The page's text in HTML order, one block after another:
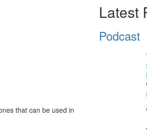
that can be used in
Latest
Podcast